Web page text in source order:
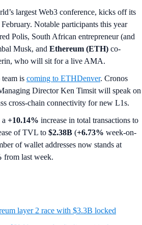
largest Web3 conference, kicks off its
Notable participants this year
Polis, South African entrepreneur (and
Musk, and Ethereum (ETH) co-
who will sit for a live AMA.
team is coming to ETHDenver. Cronos
Director Ken Timsit will speak on
cross-chain connectivity for new L1s.
+10.14% increase in total transactions to
of TVL to $2.38B (+6.73% week-on-
of wallet addresses now stands at
from last week.
layer 2 race with $3.3B locked